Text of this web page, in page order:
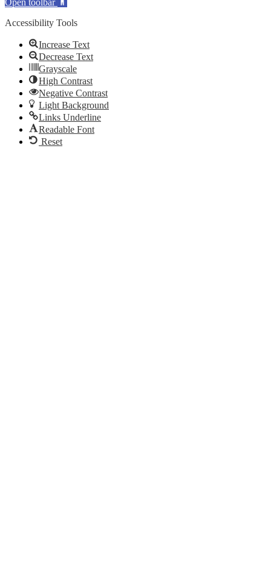
Open toolbar
Accessibility Tools
Increase Text
Decrease Text
Grayscale
High Contrast
Negative Contrast
Light Background
Links Underline
Readable Font
Reset